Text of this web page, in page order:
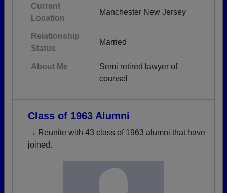
Current
Location
Manchester New Jersey
Relationship
Status
Married
About Me
Semi retired lawyer of
counsel
Class of 1963 Alumni
→ Reunite with 43 class of 1963 alumni that have
joined.